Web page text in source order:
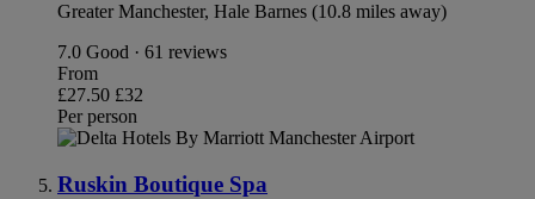
Greater Manchester, Hale Barnes (10.8 miles away)
7.0 Good · 61 reviews
From
£27.50 £32
Per person
Ruskin Boutique Spa